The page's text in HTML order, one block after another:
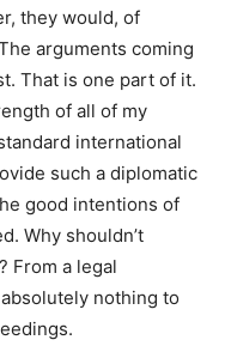
they would, of
arguments coming
That is one part of it.
of all of my
international
such a diplomatic
good intentions of
Why shouldn’t
From a legal
nothing to